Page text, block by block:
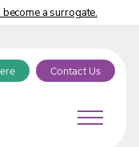
a surrogate.
Contact Us